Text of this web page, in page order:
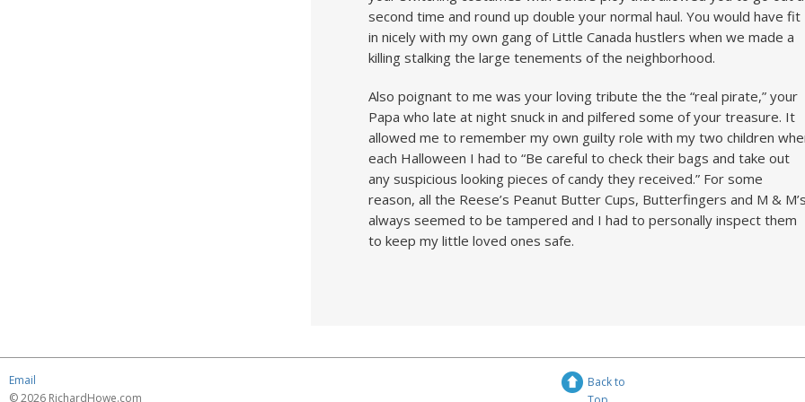
second time and round up double your normal haul. You would have fit
in nicely with my own gang of Little Canada hustlers when we made a
killing stalking the large tenements of the neighborhood.
Also poignant to me was your loving tribute the the “real pirate,” your
Papa who late at night snuck in and pilfered some of your treasure. It
allowed me to remember my own guilty role with my two children
each Halloween I had to “Be careful to check their bags and take out
any suspicious looking pieces of candy they received.” For some
reason, all the Reese’s Peanut Butter Cups, Butterfingers and M & M’s
always seemed to be tampered and I had to personally inspect them
to keep my little loved ones safe.
Email
© 2026 RichardHowe.com
Back to